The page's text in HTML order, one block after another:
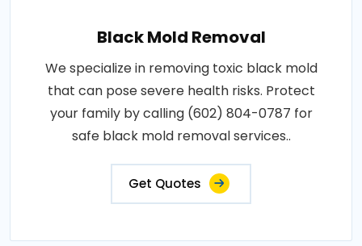
Black Mold Removal
We specialize in removing toxic black mold
that can pose severe health risks. Protect
your family by calling (602) 804-0787 for
safe black mold removal services..
Get Quotes